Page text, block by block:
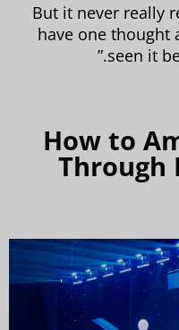
But it never
have one
seen
5. How